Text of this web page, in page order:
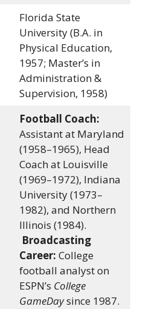
Florida State
University (B.A. in
Physical Education,
1957; Master’s in
Administration &
Supervision, 1958)
Football Coach:
Assistant at Maryland
(1958–1965), Head
Coach at Louisville
(1969–1972), Indiana
University (1973–
1982), and Northern
Illinois (1984).
Broadcasting
Career: College
football analyst on
ESPN’s College
GameDaysince 1987.